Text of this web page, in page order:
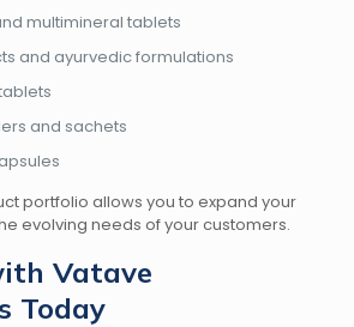
multimineral tablets
and ayurvedic formulations
and sachets
portfolio allows you to expand your
evolving needs of your customers.
Vatave
Today